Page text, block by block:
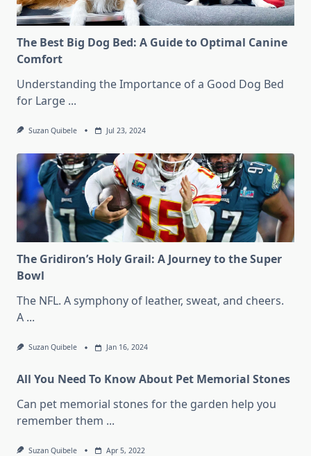
The Best Big Dog Bed: A Guide to Optimal Canine
Comfort
Understanding the Importance of a Good Dog Bed
for Large ...
Suzan Quibele Jul 23, 2024
The Gridiron’s Holy Grail: A Journey to the Super
Bowl
The NFL. A symphony of leather, sweat, and cheers.
A ...
Suzan Quibele Jan 16, 2024
All You Need To Know About Pet Memorial Stones
Can pet memorial stones for the garden help you
remember them ...
Suzan Quibele Apr 5, 2022